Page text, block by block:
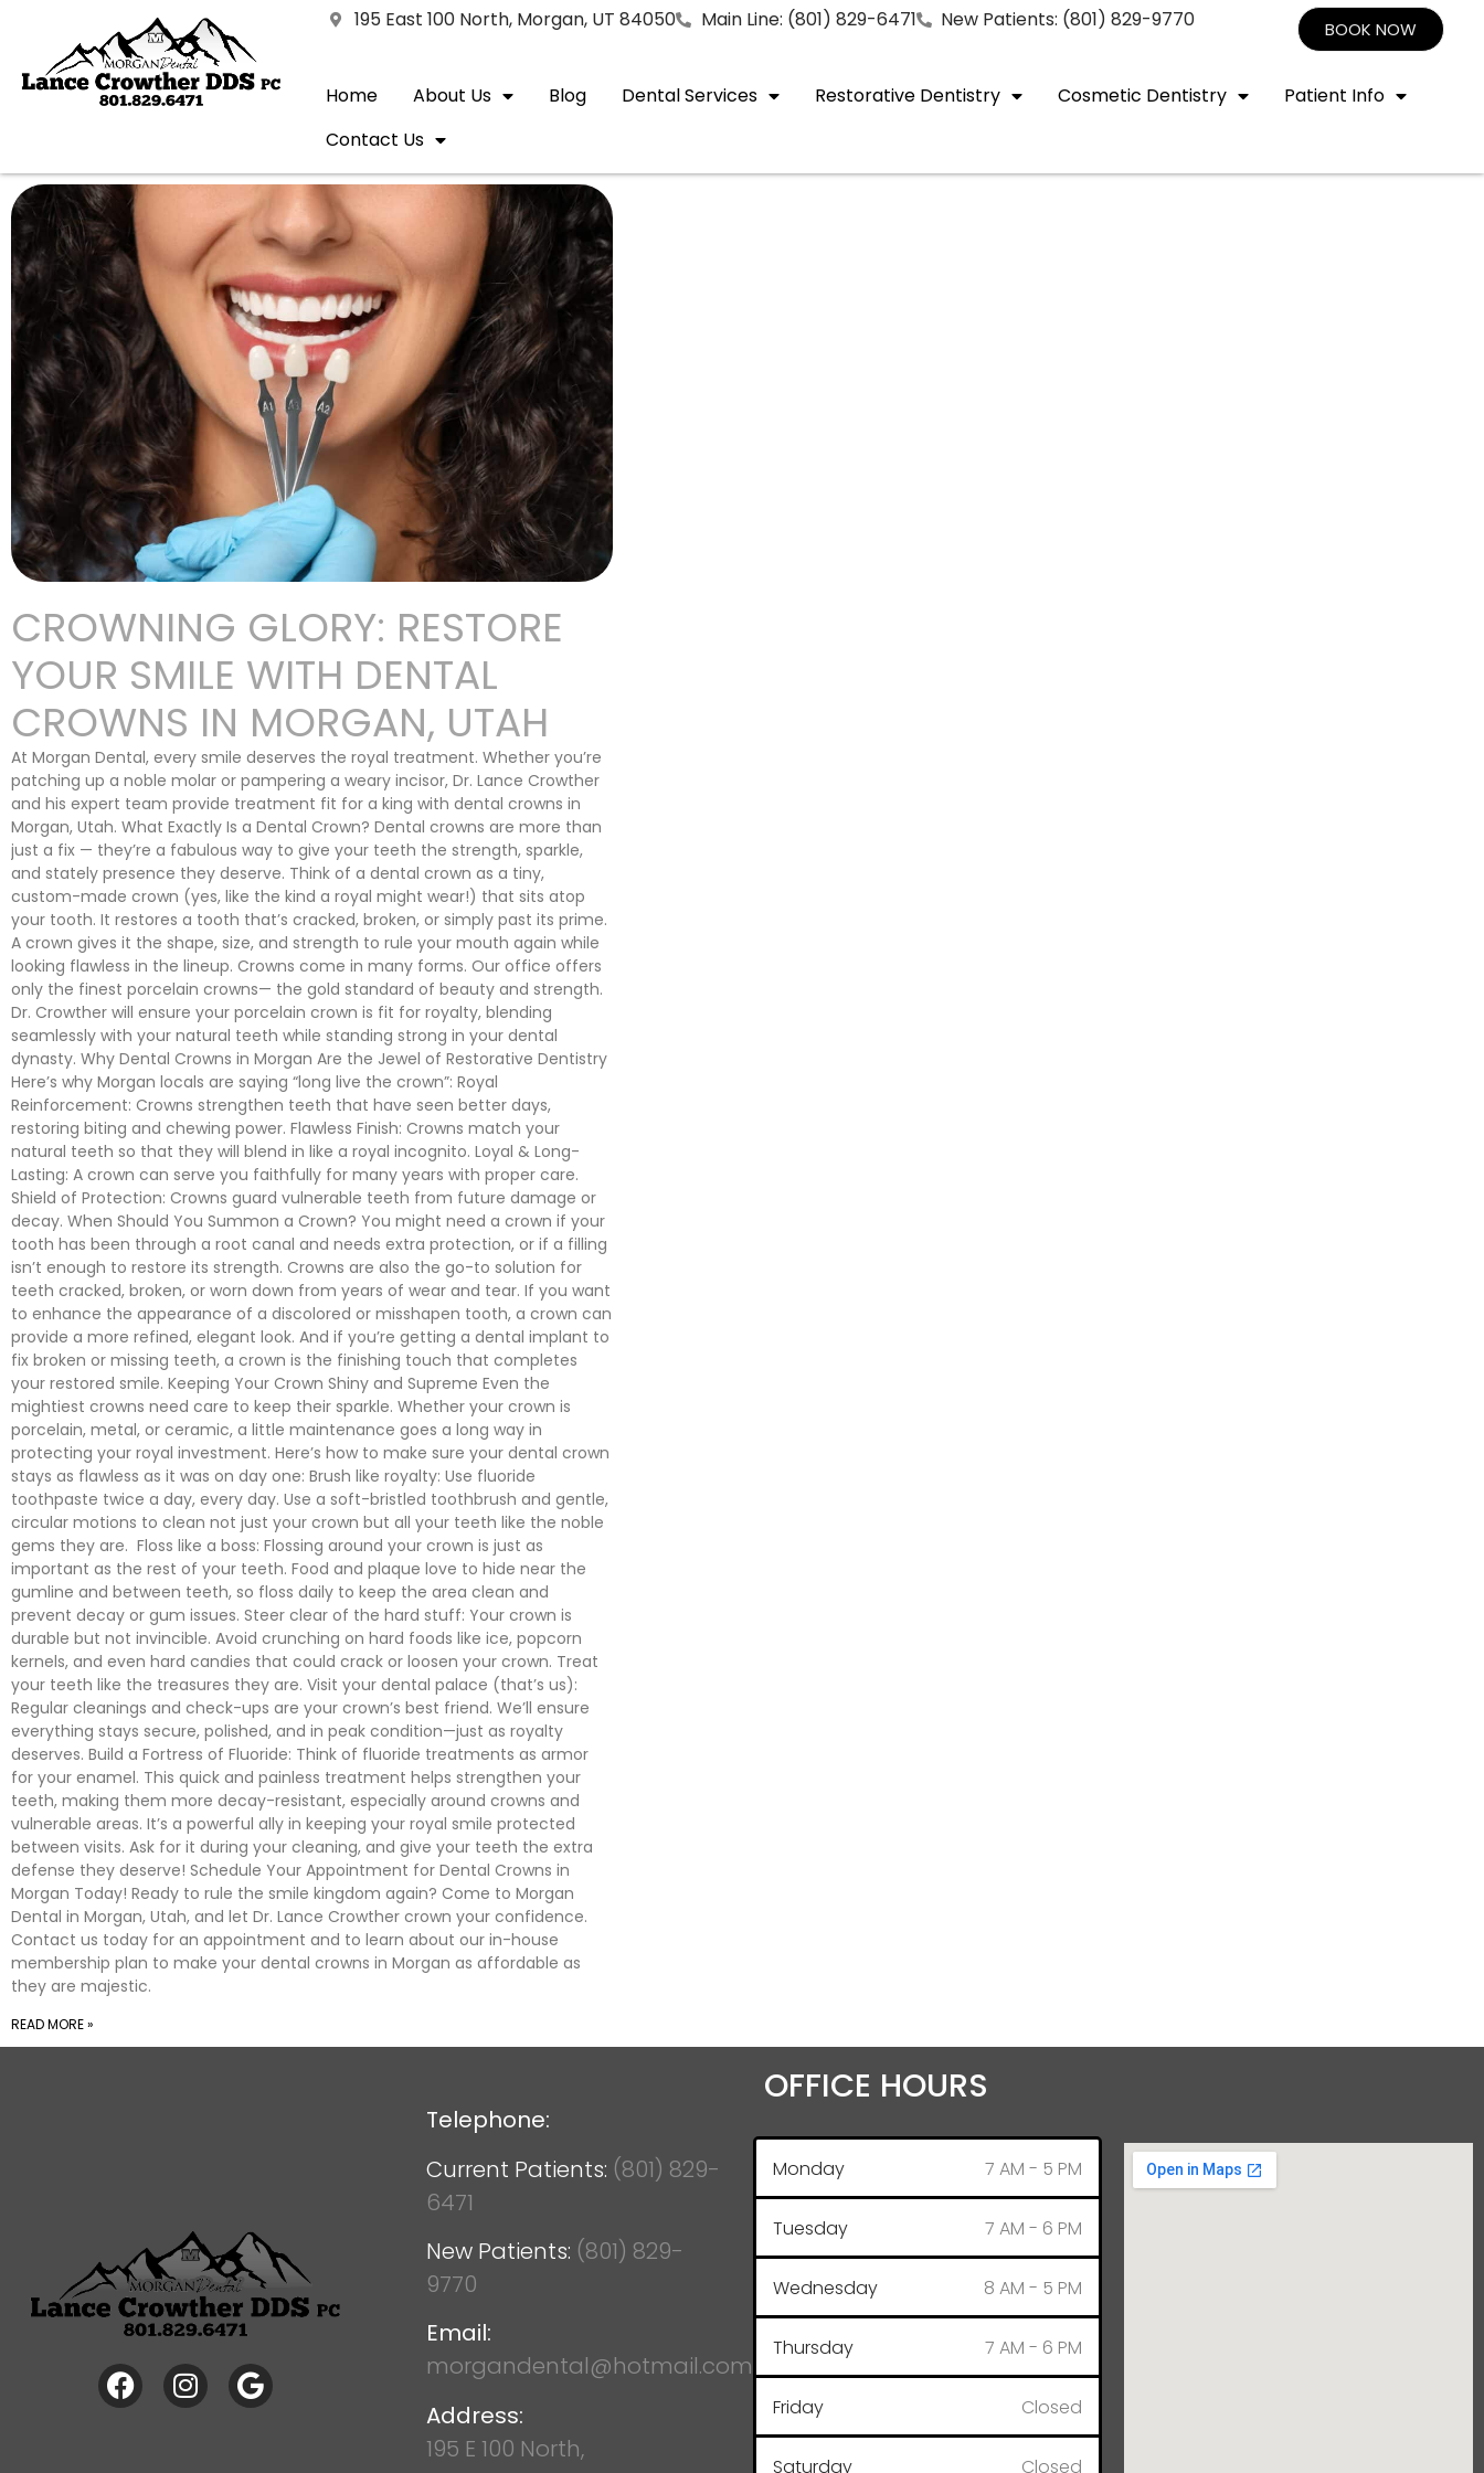
195 East 100 North, Morgan, UT 84050 Main Line: (801) 829-6471 New Patients: (801) 829-9770 BOOK NOW
Home About Us Blog Dental Services Restorative Dentistry Cosmetic Dentistry
Patient Info
Contact Us
CROWNING GLORY: RESTORE
YOUR SMILE WITH DENTAL
CROWNS IN MORGAN, UTAH
At Morgan Dental, every smile deserves the royal treatment. Whether you’re
patching up a noble molar or pampering a weary incisor, Dr. Lance Crowther
and his expert team provide treatment fit for a king with dental crowns in
Morgan, Utah. What Exactly Is a Dental Crown? Dental crowns are more than
just a fix — they’re a fabulous way to give your teeth the strength, sparkle,
and stately presence they deserve. Think of a dental crown as a tiny,
custom-made crown (yes, like the kind a royal might wear!) that sits atop
your tooth. It restores a tooth that’s cracked, broken, or simply past its prime.
A crown gives it the shape, size, and strength to rule your mouth again while
looking flawless in the lineup. Crowns come in many forms. Our office offers
only the finest porcelain crowns— the gold standard of beauty and strength.
Dr. Crowther will ensure your porcelain crown is fit for royalty, blending
seamlessly with your natural teeth while standing strong in your dental
dynasty. Why Dental Crowns in Morgan Are the Jewel of Restorative Dentistry
Here’s why Morgan locals are saying “long live the crown”: Royal
Reinforcement: Crowns strengthen teeth that have seen better days,
restoring biting and chewing power. Flawless Finish: Crowns match your
natural teeth so that they will blend in like a royal incognito. Loyal & Long-
Lasting: A crown can serve you faithfully for many years with proper care.
Shield of Protection: Crowns guard vulnerable teeth from future damage or
decay. When Should You Summon a Crown? You might need a crown if your
tooth has been through a root canal and needs extra protection, or if a filling
isn’t enough to restore its strength. Crowns are also the go-to solution for
teeth cracked, broken, or worn down from years of wear and tear. If you want
to enhance the appearance of a discolored or misshapen tooth, a crown can
provide a more refined, elegant look. And if you’re getting a dental implant to
fix broken or missing teeth, a crown is the finishing touch that completes
your restored smile. Keeping Your Crown Shiny and Supreme Even the
mightiest crowns need care to keep their sparkle. Whether your crown is
porcelain, metal, or ceramic, a little maintenance goes a long way in
protecting your royal investment. Here’s how to make sure your dental crown
stays as flawless as it was on day one: Brush like royalty: Use fluoride
toothpaste twice a day, every day. Use a soft-bristled toothbrush and gentle,
circular motions to clean not just your crown but all your teeth like the noble
gems they are. Floss like a boss: Flossing around your crown is just as
important as the rest of your teeth. Food and plaque love to hide near the
gumline and between teeth, so floss daily to keep the area clean and
prevent decay or gum issues. Steer clear of the hard stuff: Your crown is
durable but not invincible. Avoid crunching on hard foods like ice, popcorn
kernels, and even hard candies that could crack or loosen your crown. Treat
your teeth like the treasures they are. Visit your dental palace (that’s us):
Regular cleanings and check-ups are your crown’s best friend. We’ll ensure
everything stays secure, polished, and in peak condition—just as royalty
deserves. Build a Fortress of Fluoride: Think of fluoride treatments as armor
for your enamel. This quick and painless treatment helps strengthen your
teeth, making them more decay-resistant, especially around crowns and
vulnerable areas. It’s a powerful ally in keeping your royal smile protected
between visits. Ask for it during your cleaning, and give your teeth the extra
defense they deserve! Schedule Your Appointment for Dental Crowns in
Morgan Today! Ready to rule the smile kingdom again? Come to Morgan
Dental in Morgan, Utah, and let Dr. Lance Crowther crown your confidence.
Contact us today for an appointment and to learn about our in-house
membership plan to make your dental crowns in Morgan as affordable as
they are majestic.
READ MORE »
Telephone:
Current Patients: (801) 829-
6471
New Patients: (801) 829-
9770
Email:
morgandental@hotmail.com
Address:
195 E 100 North,
OFFICE HOURS
Monday 7 AM - 5 PM
Tuesday 7 AM - 6 PM
Wednesday 8 AM - 5 PM
Thursday 7 AM - 6 PM
Friday Closed
Saturday Closed